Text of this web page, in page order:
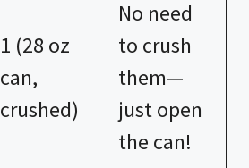
1 (28 oz
can,
crushed)
No need
to crush
them—
just open
the can!